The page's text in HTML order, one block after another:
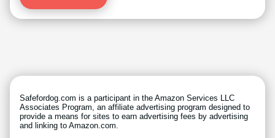
Safefordog.com is a participant in the Amazon Services LLC
Associates Program, an affiliate advertising program designed to
provide a means for sites to earn advertising fees by advertising
and linking to Amazon.com.